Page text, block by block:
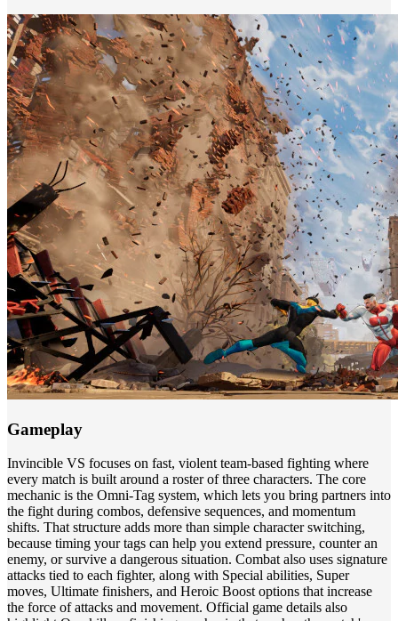
Gameplay
Invincible VS focuses on fast, violent team-based fighting where
every match is built around a roster of three characters. The core
mechanic is the Omni-Tag system, which lets you bring partners into
the fight during combos, defensive sequences, and momentum
shifts. That structure adds more than simple character switching,
because timing your tags can help you extend pressure, counter an
enemy, or survive a dangerous situation. Combat also uses signature
attacks tied to each fighter, along with Special abilities, Super
moves, Ultimate finishers, and Heroic Boost options that increase
the force of attacks and movement. Official game details also